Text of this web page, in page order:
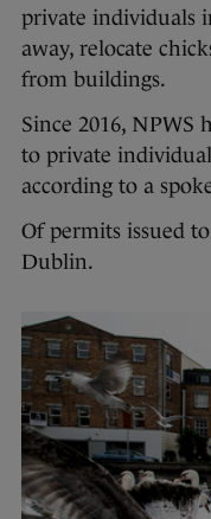
private individuals
away, relocate
from buildings.
Since 2016, NPWS
to private
according to a
Of permits issued
Dublin.